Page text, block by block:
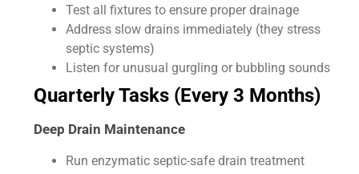
Test all fixtures to ensure proper drainage
Address slow drains immediately (they stress
septic systems)
Listen for unusual gurgling or bubbling sounds
Quarterly Tasks (Every 3 Months)
Deep Drain Maintenance
Run enzymatic septic-safe drain treatment